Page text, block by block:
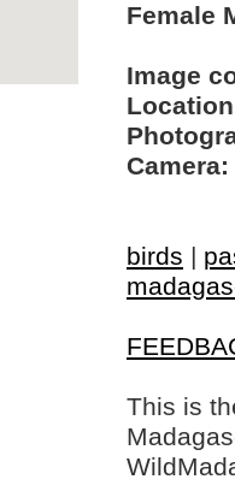
Female
Image
Camera:
birds |
This is